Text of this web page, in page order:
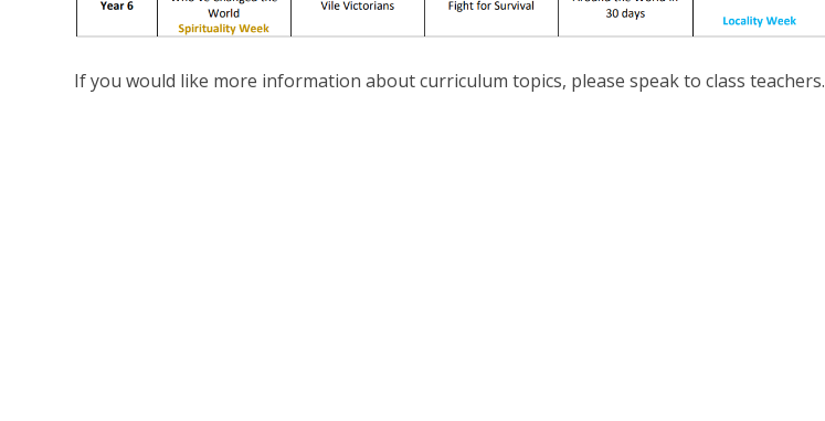
If you would like more information about curriculum topics, please speak to class teachers.